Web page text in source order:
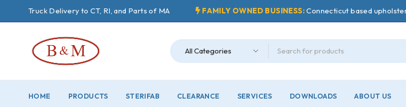
Truck Delivery to CT, RI, and Parts of MA FAMILY OWNED BUSINESS:Connecticut based
HOME PRODUCTS STERIFAB CLEARANCE SERVICES DOWNLOADS ABOUT US